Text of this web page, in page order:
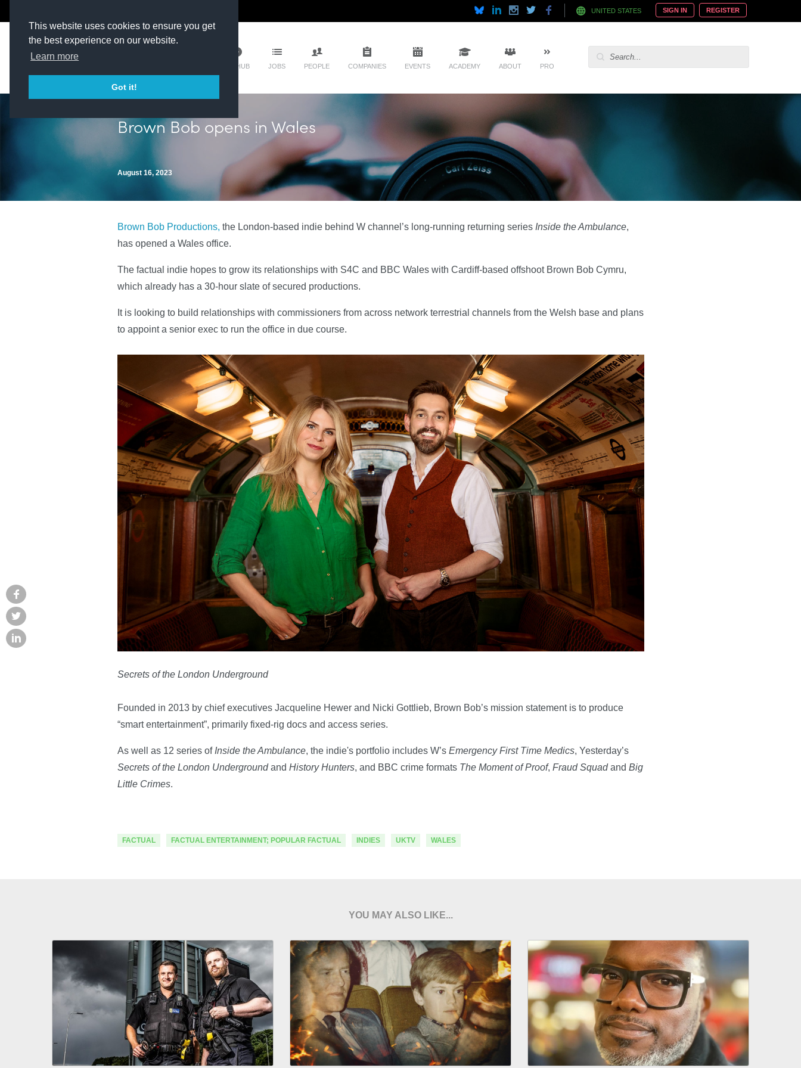
This website uses cookies to ensure you get
the best experience on our website.
Learn more
Got it!
UNITED STATES SIGN IN REGISTER
TM HUB JOBS PEOPLE COMPANIES EVENTS ACADEMY ABOUT PRO
Brown Bob opens in Wales
August 16, 2023
Brown Bob Productions, the London-based indie behind W channel’s long-running returning series Inside the Ambulance,
has opened a Wales office.
The factual indie hopes to grow its relationships with S4C and BBC Wales with Cardiff-based offshoot Brown Bob Cymru,
which already has a 30-hour slate of secured productions.
It is looking to build relationships with commissioners from across network terrestrial channels from the Welsh base and plans
to appoint a senior exec to run the office in due course.
Secrets of the London Underground
Founded in 2013 by chief executives Jacqueline Hewer and Nicki Gottlieb, Brown Bob’s mission statement is to produce
“smart entertainment”, primarily fixed-rig docs and access series.
As well as 12 series of Inside the Ambulance, the indie's portfolio includes W’s Emergency First Time Medics, Yesterday’s
Secrets of the London Undergroundand History Hunters, and BBC crime formats The Moment of Proof, Fraud Squadand Big
Little Crimes.
FACTUAL FACTUAL ENTERTAINMENT; POPULAR FACTUAL INDIES UKTV WALES
YOU MAY ALSO LIKE...